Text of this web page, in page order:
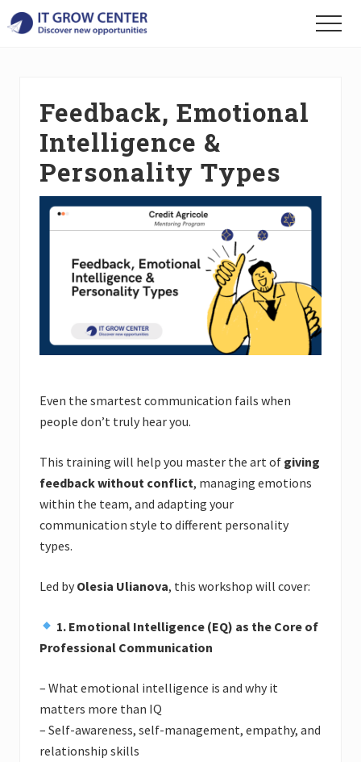
Menu
Skip
to
Skip
to
Skip
to
Menu
Feedback, Emotional
Intelligence &
Personality Types
Even the smartest communication fails when
people don’t truly hear you.
This training will help you master the art of giving
feedback without conflict, managing emotions
within the team, and adapting your
communication style to different personality
types.
Led by Olesia Ulianova, this workshop will cover:
1. Emotional Intelligence (EQ) as the Core of
Professional Communication
– What emotional intelligence is and why it
matters more than IQ
– Self-awareness, self-management, empathy, and
relationship skills